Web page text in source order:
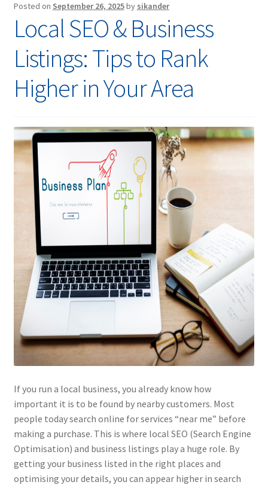
Posted on September 26, 2025by sikander
Local SEO & Business
Listings: Tips to Rank
Higher in Your Area
If you run a local business, you already know how
important it is to be found by nearby customers. Most
people today search online for services “near me” before
making a purchase. This is where local SEO (Search Engine
Optimisation) and business listings play a huge role. By
getting your business listed in the right places and
optimising your details, you can appear higher in search